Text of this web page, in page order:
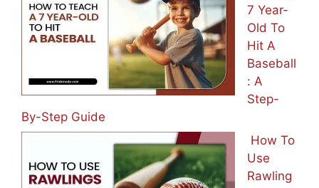
7 Year-
Old To
Hit A
Baseball
: A
Step-
By-Step Guide
How To
Use
Rawling